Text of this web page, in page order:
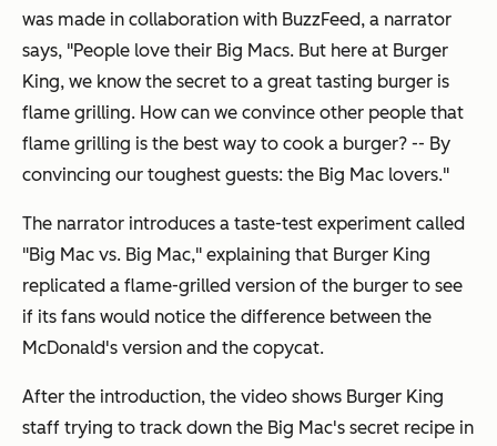
was made in collaboration with BuzzFeed, a narrator
says, "People love their Big Macs. But here at Burger
King, we know the secret to a great tasting burger is
flame grilling. How can we convince other people that
flame grilling is the best way to cook a burger? -- By
convincing our toughest guests: the Big Mac lovers."
The narrator introduces a taste-test experiment called
"Big Mac vs. Big Mac," explaining that Burger King
replicated a flame-grilled version of the burger to see
if its fans would notice the difference between the
McDonald's version and the copycat.
After the introduction, the video shows Burger King
staff trying to track down the Big Mac's secret recipe in